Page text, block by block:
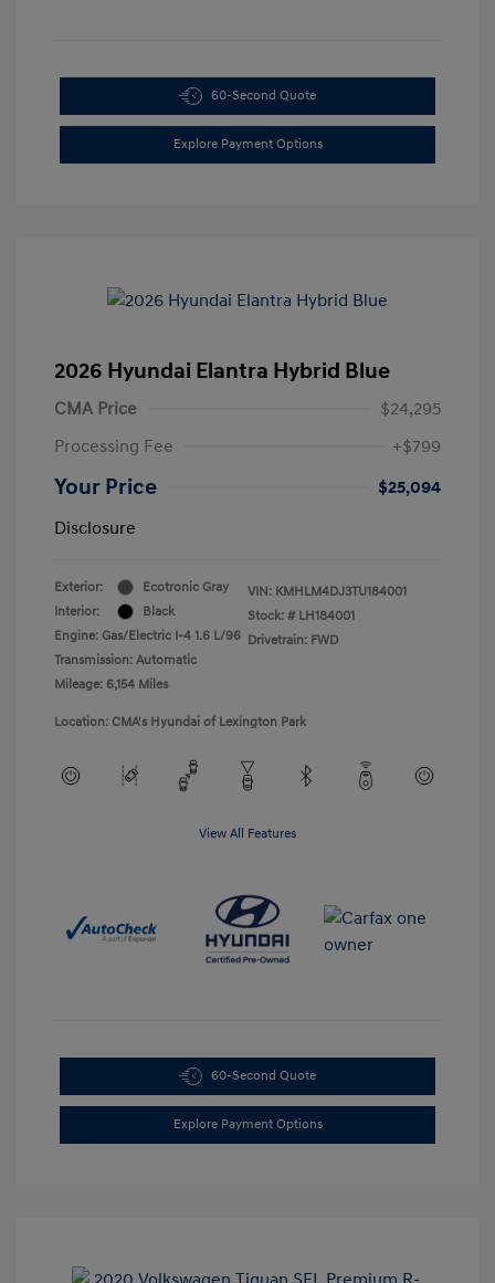
60-Second Quote
Explore Payment Options
2026 Hyundai Elantra Hybrid Blue
CMA Price
$24,295
Processing Fee
+$799
Your Price
$25,094
Disclosure
Exterior:
Ecotronic Gray
Interior:
Black
Engine: Gas/Electric I-4 1.6 L/96
Transmission: Automatic
Mileage: 6,154 Miles
VIN: KMHLM4DJ3TU184001
Stock: # LH184001
Drivetrain: FWD
Location: CMA's Hyundai of Lexington Park
View All Features
60-Second Quote
Explore Payment Options